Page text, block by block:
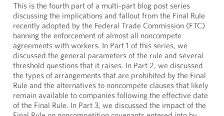
This is the fourth part of a multi-part blog post series
discussing the implications and fallout from the Final Rule
recently adopted by the Federal Trade Commission (FTC)
banning the enforcement of almost all noncompete
agreements with workers. In Part 1 of this series, we
discussed the general parameters of the rule and several
threshold questions that it raises. In Part 2, we discussed
the types of arrangements that are prohibited by the Final
Rule and the alternatives to noncompete clauses that likely
remain available to companies following the effective date
of the Final Rule. In Part 3, we discussed the impact of the